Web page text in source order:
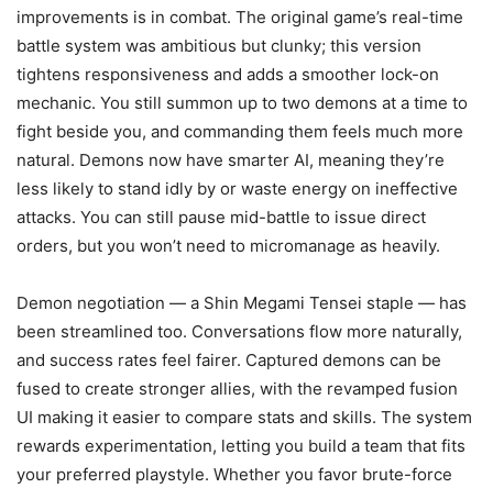
improvements is in combat. The original game’s real-time
battle system was ambitious but clunky; this version
tightens responsiveness and adds a smoother lock-on
mechanic. You still summon up to two demons at a time to
fight beside you, and commanding them feels much more
natural. Demons now have smarter AI, meaning they’re
less likely to stand idly by or waste energy on ineffective
attacks. You can still pause mid-battle to issue direct
orders, but you won’t need to micromanage as heavily.
Demon negotiation — a Shin Megami Tensei staple — has
been streamlined too. Conversations flow more naturally,
and success rates feel fairer. Captured demons can be
fused to create stronger allies, with the revamped fusion
UI making it easier to compare stats and skills. The system
rewards experimentation, letting you build a team that fits
your preferred playstyle. Whether you favor brute-force